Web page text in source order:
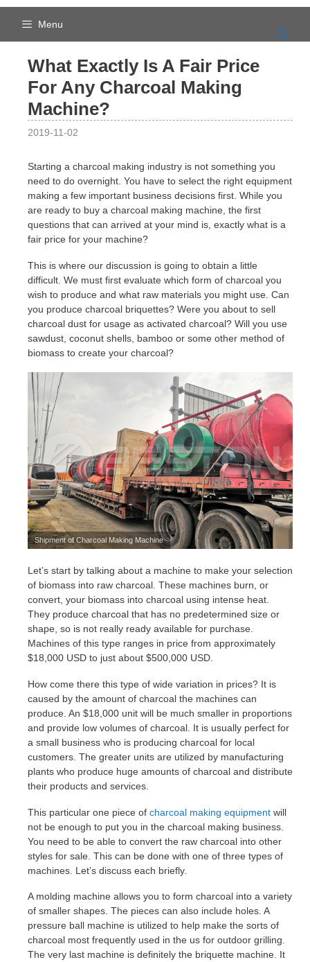
Skip
Menu
What Exactly Is A Fair Price
For Any Charcoal Making
Machine?
2019-11-02
Starting a charcoal making industry is not something you
need to do overnight. You have to select the right equipment
making a few important business decisions first. While you
are ready to buy a charcoal making machine, the first
questions that can arrived at your mind is, exactly what is a
fair price for your machine?
This is where our discussion is going to obtain a little
difficult. We must first evaluate which form of charcoal you
wish to produce and what raw materials you might use. Can
you produce charcoal briquettes? Were you about to sell
charcoal dust for usage as activated charcoal? Will you use
sawdust, coconut shells, bamboo or some other method of
biomass to create your charcoal?
Shipment of Charcoal Making Machine
Let’s start by talking about a machine to make your selection
of biomass into raw charcoal. These machines burn, or
convert, your biomass into charcoal using intense heat.
They produce charcoal that has no predetermined size or
shape, so is not really ready available for purchase.
Machines of this type ranges in price from approximately
$18,000 USD to just about $500,000 USD.
How come there this type of wide variation in prices? It is
caused by the amount of charcoal the machines can
produce. An $18,000 unit will be much smaller in proportions
and provide low volumes of charcoal. It is usually perfect for
a small business who is producing charcoal for local
customers. The greater units are utilized by manufacturing
plants who produce huge amounts of charcoal and distribute
their products and services.
This particular one piece of charcoal making equipment will
not be enough to put you in the charcoal making business.
You need to be able to convert the raw charcoal into other
styles for sale. This can be done with one of three types of
machines. Let’s discuss each briefly.
A molding machine allows you to form charcoal into a variety
of smaller shapes. The pieces can also include holes. A
pressure ball machine is utilized to help make the sorts of
charcoal most frequently used in the us for outdoor grilling.
The very last machine is definitely the briquette machine. It